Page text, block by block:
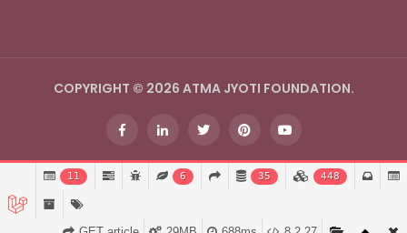
COPYRIGHT © 2026 ATMA JYOTI FOUNDATION.
11 6 35 448